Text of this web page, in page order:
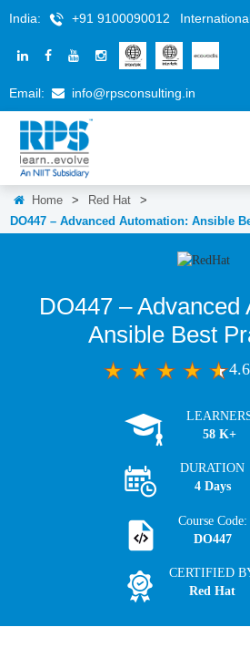
India: +91 9100090012
Email: info@rpsconsulting.in
Home > Red Hat
>
DO447 – Advanced Automation: Ansible
DO447 – Advanced
Ansible Best
58 K+
DURATION
4 Days
Course Code:
DO447
CERTIFIED
Red Hat